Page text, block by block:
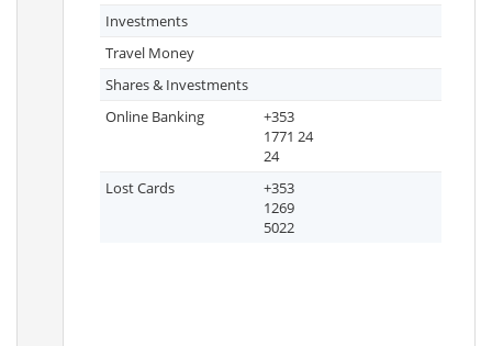
Investments
Travel Money
Shares & Investments
Online Banking
+353
1771 24
24
Lost Cards
+353
1269
5022